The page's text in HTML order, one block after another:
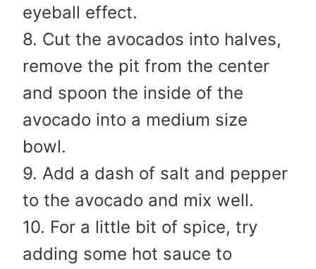
eyeball effect.
8. Cut the avocados into halves,
remove the pit from the center
and spoon the inside of the
avocado into a medium size
bowl.
9. Add a dash of salt and pepper
to the avocado and mix well.
10. For a little bit of spice, try
adding some hot sauce to